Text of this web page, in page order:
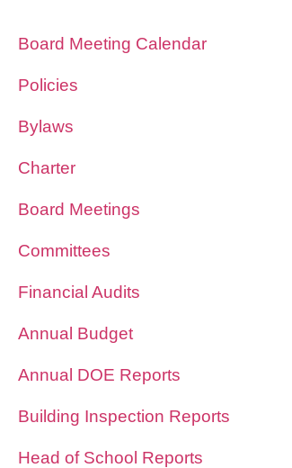
Board Meeting Calendar
Policies
Bylaws
Charter
Board Meetings
Committees
Financial Audits
Annual Budget
Annual DOE Reports
Building Inspection Reports
Head of School Reports